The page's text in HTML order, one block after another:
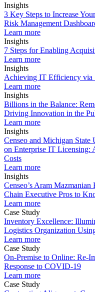
Insights
3 Key Steps to Increase
Risk Management
Learn more
Insights
7 Steps for Enabling
Learn more
Insights
Achieving IT Efficiency via
Learn more
Insights
Billions in the Balance:
Driving Innovation in the
Learn more
Insights
Censeo and Michigan
on Enterprise IT Licensing:
Costs
Learn more
Insights
Censeo’s Aram
Chain Executive Pros to
Learn more
Case Study
Inventory Excellence:
Logistics Organization
Learn more
Case Study
On-Premise to Online: Re-
Response to COVID-19
Learn more
Case Study